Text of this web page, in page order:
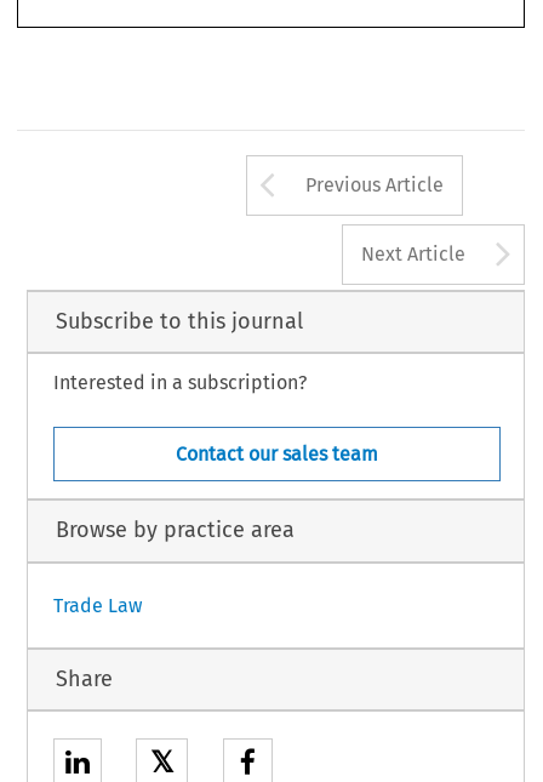
Arrow button
Previous Article
Next Article
Subscribe to this journal
Interested in a subscription?
Contact our sales team
Browse by practice area
Trade Law
Share
𝕏